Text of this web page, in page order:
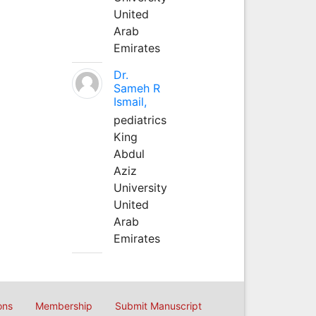
United
Arab
Emirates
Dr.
Sameh R
Ismail,
pediatrics
King
Abdul
Aziz
University
United
Arab
Emirates
Membership Submit Manuscript